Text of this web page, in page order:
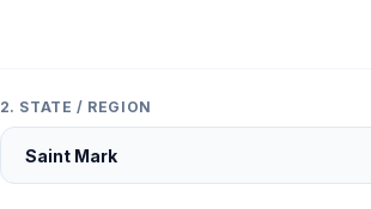
2. STATE / REGION